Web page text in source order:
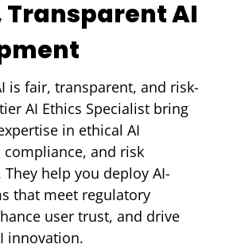
Transparent AI
is fair, transparent, and risk-
AI Ethics Specialist bring
in ethical AI
and risk
help you deploy AI-
that meet regulatory
user trust, and drive
innovation.